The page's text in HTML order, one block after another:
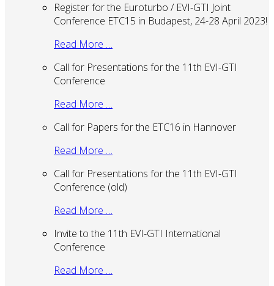
Register for the Euroturbo / EVI-GTI Joint
Conference ETC15 in Budapest, 24-28 April 2023!
Read More …
Call for Presentations for the 11th EVI-GTI
Conference
Read More …
Call for Papers for the ETC16 in Hannover
Read More …
Call for Presentations for the 11th EVI-GTI
Conference (old)
Read More …
Invite to the 11th EVI-GTI International
Conference
Read More …